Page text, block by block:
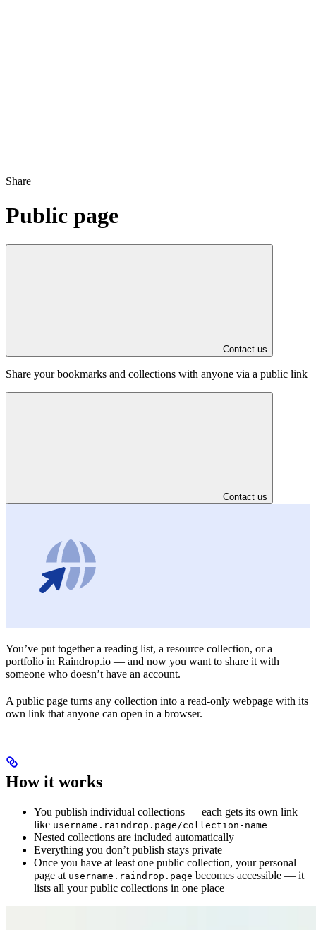
Share
Public page
Contact us
Share your bookmarks and collections with anyone via a public link
Contact us
You’ve put together a reading list, a resource collection, or a
portfolio in Raindrop.io — and now you want to share it with
someone who doesn’t have an account.
A public page turns any collection into a read-only webpage with its
own link that anyone can open in a browser.
How it works
You publish individual collections — each gets its own link
like username.raindrop.page/collection-name
Nested collections are included automatically
Everything you don’t publish stays private
Once you have at least one public collection, your personal
page at username.raindrop.page becomes accessible — it
lists all your public collections in one place